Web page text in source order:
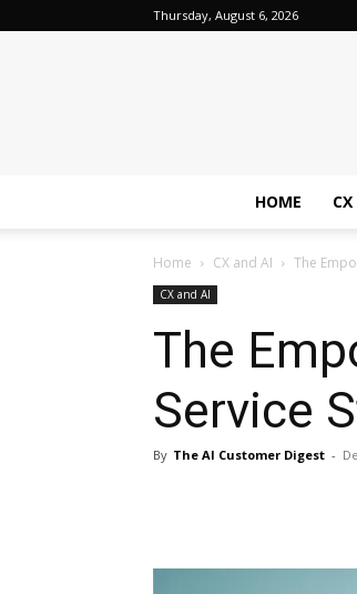
Thursday, August 6, 2026
HOME
Home CX and AI The
CX and AI
The
Service
By The AI Customer Digest -